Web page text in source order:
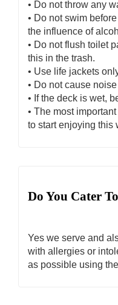
• Do not throw any
• Do not swim
the influence of
• Do not flush toilet
this in the trash.
• Use life jackets
• Do not cause
• If the deck is wet,
• The most
to start enjoying this
Do You Cater
Yes we serve and
with allergies or
as possible using